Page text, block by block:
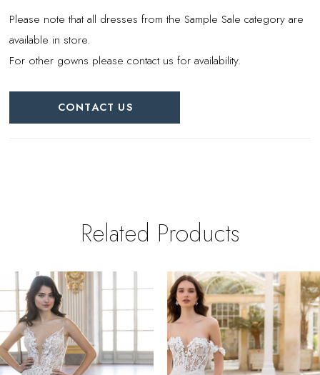
Please note that all dresses from the Sample Sale category are
available in store.
For other gowns please contact us for availability.
CONTACT US
Related Products
Related
Products
Carousel
end
AUTOPLAY
SLIDE
SLIDE
1
2